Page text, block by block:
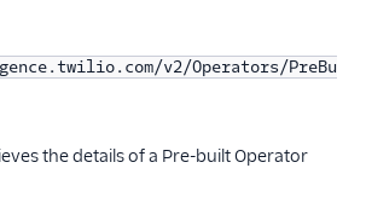
v2/Operators/PreBu
the details of a Pre-built Operator